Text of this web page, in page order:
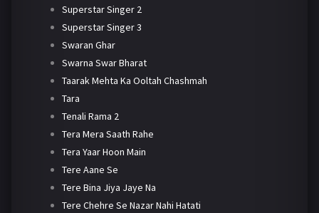
Superstar Singer 2
Superstar Singer 3
Swaran Ghar
Swarna Swar Bharat
Taarak Mehta Ka Ooltah Chashmah
Tara
Tenali Rama 2
Tera Mera Saath Rahe
Tera Yaar Hoon Main
Tere Aane Se
Tere Bina Jiya Jaye Na
Tere Chehre Se Nazar Nahi Hatati